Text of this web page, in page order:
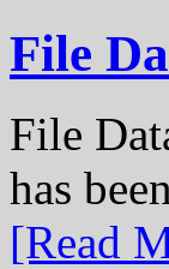
File
File
has
[Read